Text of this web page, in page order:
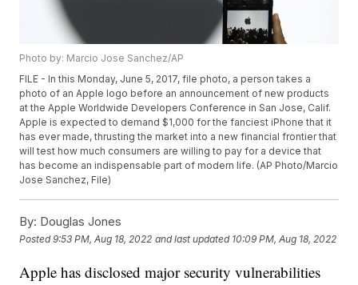
Photo by: Marcio Jose Sanchez/AP
FILE - In this Monday, June 5, 2017, file photo, a person takes a
photo of an Apple logo before an announcement of new products
at the Apple Worldwide Developers Conference in San Jose, Calif.
Apple is expected to demand $1,000 for the fanciest iPhone that it
has ever made, thrusting the market into a new financial frontier that
will test how much consumers are willing to pay for a device that
has become an indispensable part of modern life. (AP Photo/Marcio
Jose Sanchez, File)
By: Douglas Jones
Posted9:53 PM, Aug 18, 2022 and last updated 10:09 PM, Aug 18, 2022
Apple has disclosed major security vulnerabilities